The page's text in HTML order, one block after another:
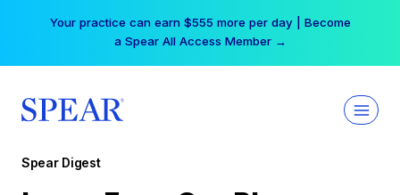
Your practice can earn $555 more per day | Become
a Spear All Access Member →
Spear Digest